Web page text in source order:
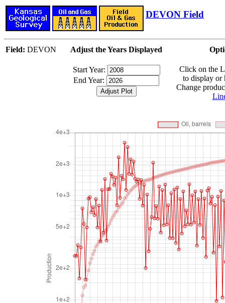
DEVON Field
Field: DEVON Adjust the Years Displayed
Start Year:
End Year:
Click on the
to display or
Change